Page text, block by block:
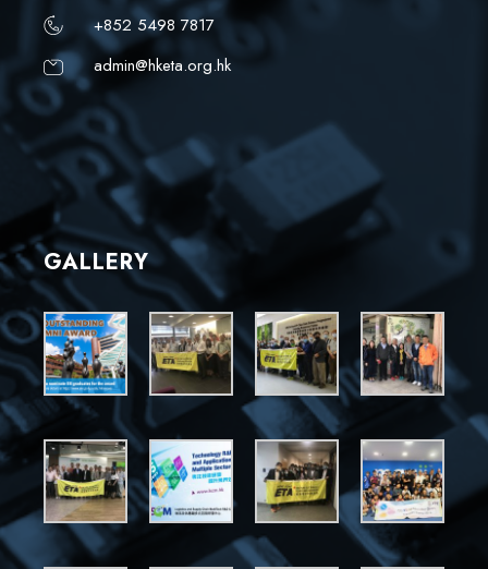
+852 5498 7817
admin@hketa.org.hk
GALLERY